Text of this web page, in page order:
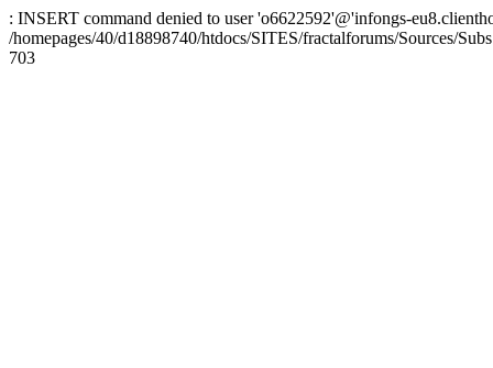
: INSERT command denied to user 'o6622592'@'infongs-
/homepages/40/d18898740/htdocs/SITES/fractalforums/Sources/
703